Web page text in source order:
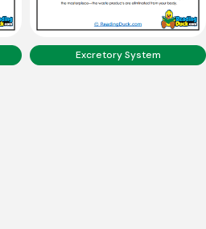
Excretory System